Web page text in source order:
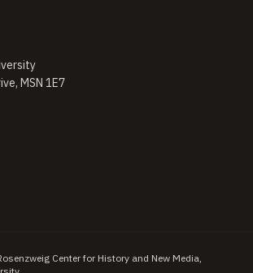
MSN 1E7
new window)
window)
Center for History and New Media,